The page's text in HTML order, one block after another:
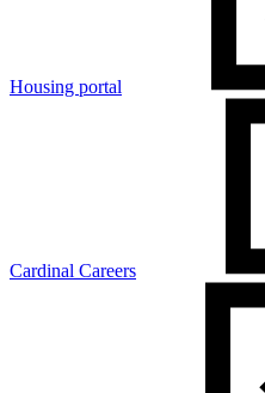
Housing portal
Cardinal Careers